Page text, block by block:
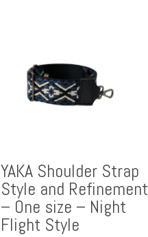
YAKA Shoulder Strap
Style and Refinement
– One size – Night
Flight Style